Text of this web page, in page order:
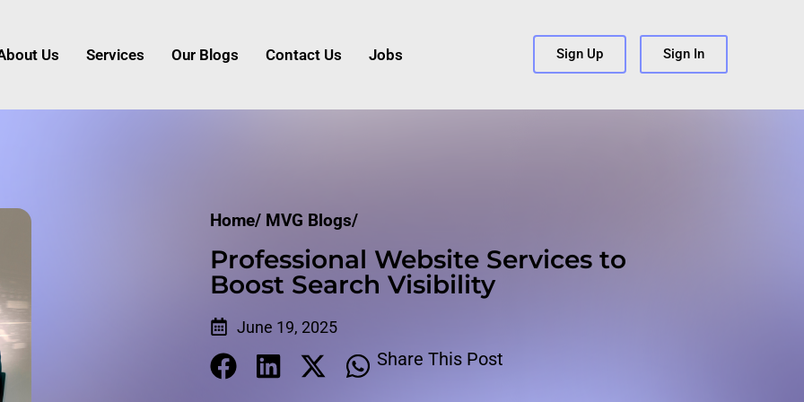
Us Services Our Blogs Contact Us Jobs Sign Up Sign In
Home/ MVG Blogs/
Professional Website Services to
Boost Search Visibility
June 19, 2025
Share This Post